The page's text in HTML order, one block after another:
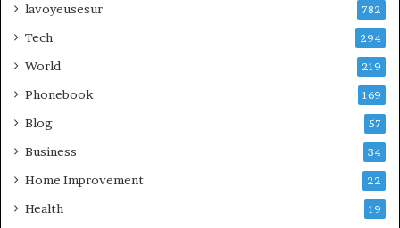
lavoyeusesur 782
Tech 294
World 219
Phonebook 169
Blog 57
Business 34
Home Improvement 22
Health 19